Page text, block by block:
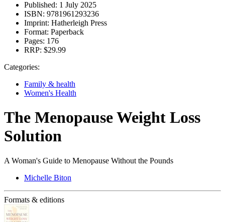
Published: 1 July 2025
ISBN: 9781961293236
Imprint: Hatherleigh Press
Format: Paperback
Pages: 176
RRP: $29.99
Categories:
Family & health
Women's Health
The Menopause Weight Loss
Solution
A Woman's Guide to Menopause Without the Pounds
Michelle Biton
Formats & editions